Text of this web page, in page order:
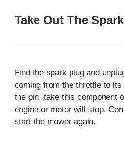
Take Out The
Find the spark plug and
coming from the throttle to its
the pin, take this component
engine or motor will stop.
start the mower again.